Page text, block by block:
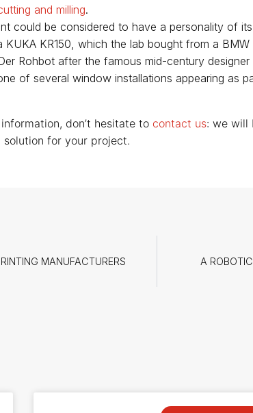
and milling.
could be considered to have a personality of
KUKA KR150, which the lab bought from a
Rohbot after the famous mid-century designer
of several window installations appearing as
don’t hesitate to contact us: we will
for your project.
MANUFACTURERS
A